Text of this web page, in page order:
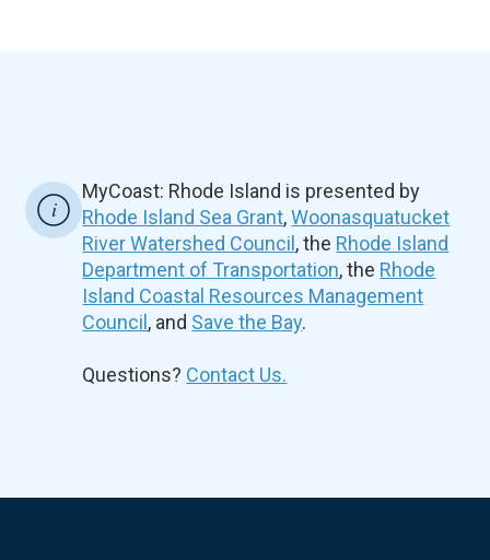
MyCoast: Rhode Island is presented by
Rhode Island Sea Grant,Woonasquatucket
River Watershed Council, the Rhode Island
Department of Transportation, the Rhode
Island Coastal Resources Management
Council, and Save the Bay.
Questions? Contact Us.